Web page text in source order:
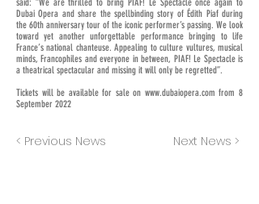
said: “We are thrilled to bring PIAF! Le Spectacle once again to
Dubai Opera and share the spellbinding story of Édith Piaf during
the 60th anniversary tour of the iconic performer’s passing. We look
toward yet another unforgettable performance bringing to life
France’s national chanteuse. Appealing to culture vultures, musical
minds, Francophiles and everyone in between, PIAF! Le Spectacle is
a theatrical spectacular and missing it will only be regretted”.
Tickets will be available for sale on www.dubaiopera.com from 8
September 2022
< Previous News Next News >